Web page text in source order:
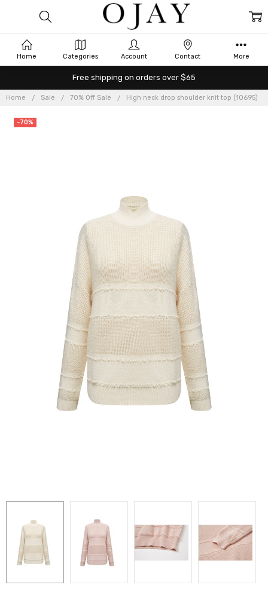
Free shipping on orders over $65
Home Sale 70% Off Sale High neck drop shoulder knit top (10695)
-70%
Home Categories Account Contact More